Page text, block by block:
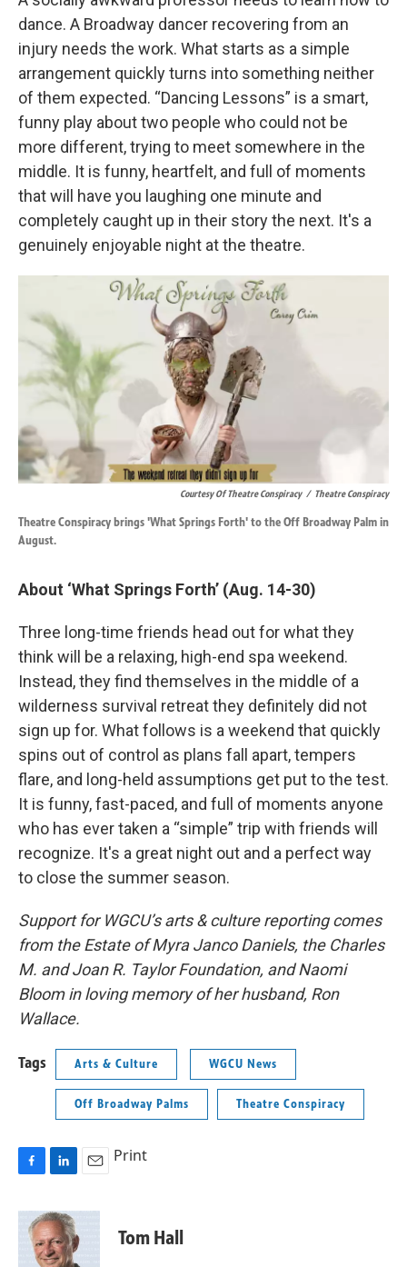
dance. A Broadway dancer recovering from an
injury needs the work. What starts as a simple
arrangement quickly turns into something neither
of them expected. “Dancing Lessons” is a smart,
funny play about two people who could not be
more different, trying to meet somewhere in the
middle. It is funny, heartfelt, and full of moments
that will have you laughing one minute and
completely caught up in their story the next. It's a
genuinely enjoyable night at the theatre.
Courtesy Of Theatre Conspiracy / Theatre Conspiracy
Theatre Conspiracy brings 'What Springs Forth' to the Off Broadway Palm in
August.
About ‘What Springs Forth’ (Aug. 14-30)
Three long-time friends head out for what they
think will be a relaxing, high-end spa weekend.
Instead, they find themselves in the middle of a
wilderness survival retreat they definitely did not
sign up for. What follows is a weekend that quickly
spins out of control as plans fall apart, tempers
flare, and long-held assumptions get put to the test.
It is funny, fast-paced, and full of moments anyone
who has ever taken a “simple” trip with friends will
recognize. It's a great night out and a perfect way
to close the summer season.
Support for WGCU’s arts & culture reporting comes
from the Estate of Myra Janco Daniels, the Charles
M. and Joan R. Taylor Foundation, and Naomi
Bloom in loving memory of her husband, Ron
Wallace.
Tags Arts & Culture WGCU News
Off Broadway Palms Theatre Conspiracy
c
n
k
e
a
Print
Tom Hall